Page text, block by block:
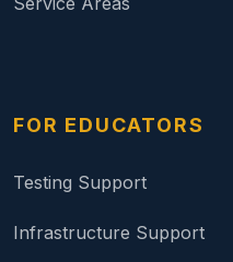
FOR EDUCATORS
Testing Support
Infrastructure Support